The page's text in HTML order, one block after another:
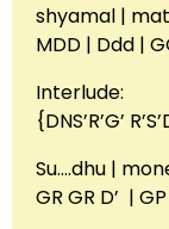
shyamal |
MDD | Ddd |
Interlude:
{DNS’R’G’
Su….dhu |
GR GR D’ |